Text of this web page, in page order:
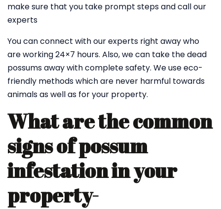
make sure that you take prompt steps and call our
experts
You can connect with our experts right away who
are working 24×7 hours. Also, we can take the dead
possums away with complete safety. We use eco-
friendly methods which are never harmful towards
animals as well as for your property.
What are the common
signs of possum
infestation in your
property-